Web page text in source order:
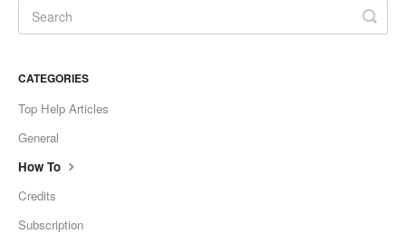
CATEGORIES
Top Help Articles
General
How To
Credits
Subscription